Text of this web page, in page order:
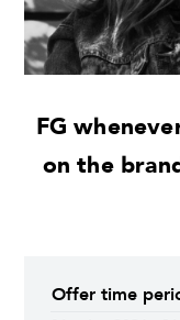
FG
on the
Offer time